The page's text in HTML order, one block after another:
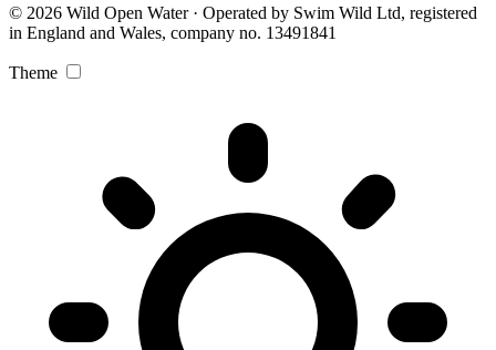
© 2026 Wild Open Water · Operated by Swim Wild Ltd, registered
in England and Wales, company no. 13491841
Theme